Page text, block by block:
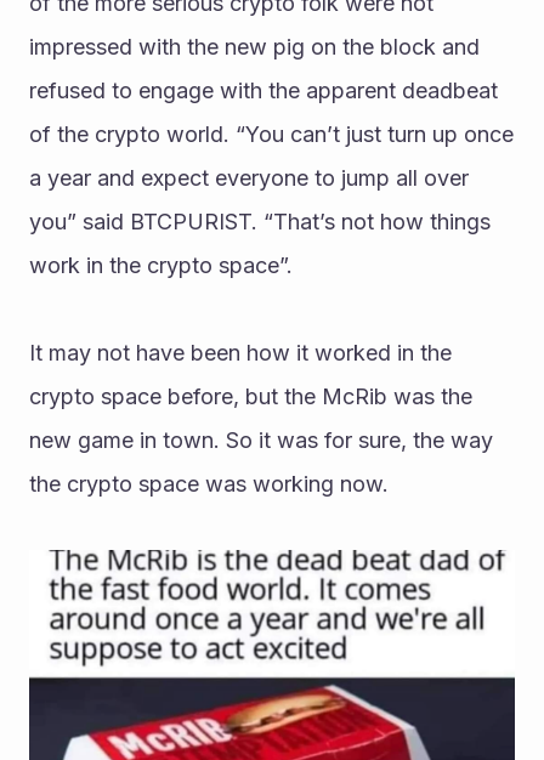
impressed with the new pig on the block and
refused to engage with the apparent deadbeat
of the crypto world. “You can’t just turn up once
a year and expect everyone to jump all over
you” said BTCPURIST. “That’s not how things
work in the crypto space”.
It may not have been how it worked in the
crypto space before, but the McRib was the
new game in town. So it was for sure, the way
the crypto space was working now.